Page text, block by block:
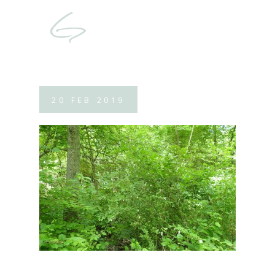
20 FEB 2019